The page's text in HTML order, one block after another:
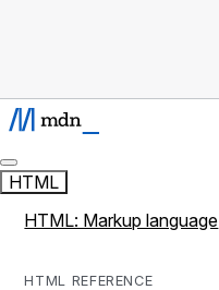
HTML
HTML: Markup language
HTML REFERENCE